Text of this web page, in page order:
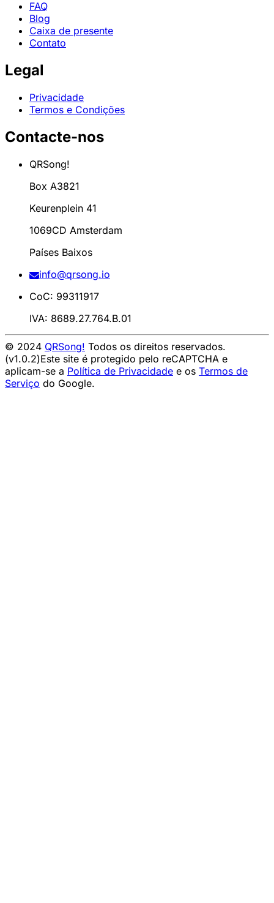
FAQ
Blog
Caixa de presente
Contato
Legal
Privacidade
Termos e Condições
Contacte-nos
QRSong!
Box A3821
Keurenplein 41
1069CD Amsterdam
Países Baixos
info@qrsong.io
CoC: 99311917
IVA: 8689.27.764.B.01
© 2024 QRSong! Todos os direitos reservados.
(v1.0.2)Este site é protegido pelo reCAPTCHA e
aplicam-se a Política de Privacidade e os Termos de
Serviço do Google.